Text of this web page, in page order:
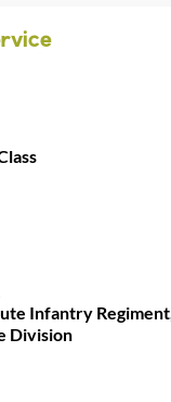
Infantry Regiment,
Division